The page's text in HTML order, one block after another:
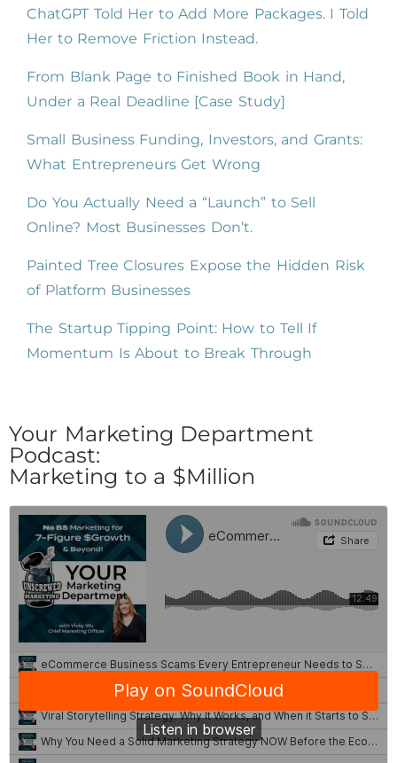
ChatGPT Told Her to Add More Packages. I Told
Her to Remove Friction Instead.
From Blank Page to Finished Book in Hand,
Under a Real Deadline [Case Study]
Small Business Funding, Investors, and Grants:
What Entrepreneurs Get Wrong
Do You Actually Need a “Launch” to Sell
Online? Most Businesses Don’t.
Painted Tree Closures Expose the Hidden Risk
of Platform Businesses
The Startup Tipping Point: How to Tell If
Momentum Is About to Break Through
Your Marketing Department
Podcast:
Marketing to a $Million